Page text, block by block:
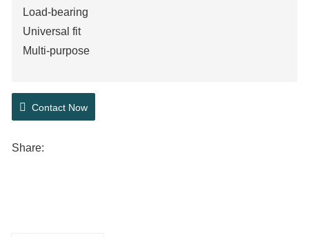
Load-bearing
Universal fit
Multi-purpose
Contact Now
Share: